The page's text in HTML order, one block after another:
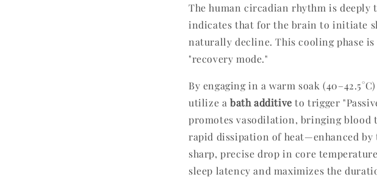
The human circadian rhythm is
indicates that for the brain to initiate
naturally decline. This cooling phase
"recovery mode."
By engaging in a warm soak
utilize a bath additive to trigger
promotes vasodilation, bringing blood
rapid dissipation of heat—enhanced
sharp, precise drop in core
sleep latency and maximizes the